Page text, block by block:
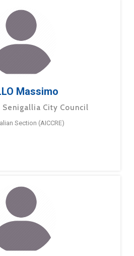
Massimo
City Council
Section (AICCRE)